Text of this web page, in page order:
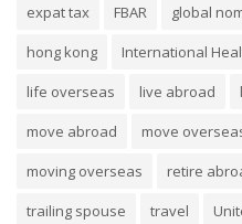
expat tax
FBAR global
hong kong
International
life overseas
live abroad
move abroad
move
moving overseas
retire
trailing spouse
travel